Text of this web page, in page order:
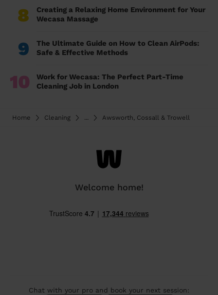
8
Creating a Relaxing Home Environment for Your
Wecasa Massage
9
The Ultimate Guide on How to Clean AirPods:
Safe & Effective Methods
10
Work for Wecasa: The Perfect Part-Time
Cleaning Job in London
Home Cleaning ... Awsworth, Cossall & Trowell
Welcome home!
Chat with your pro and book your next session: